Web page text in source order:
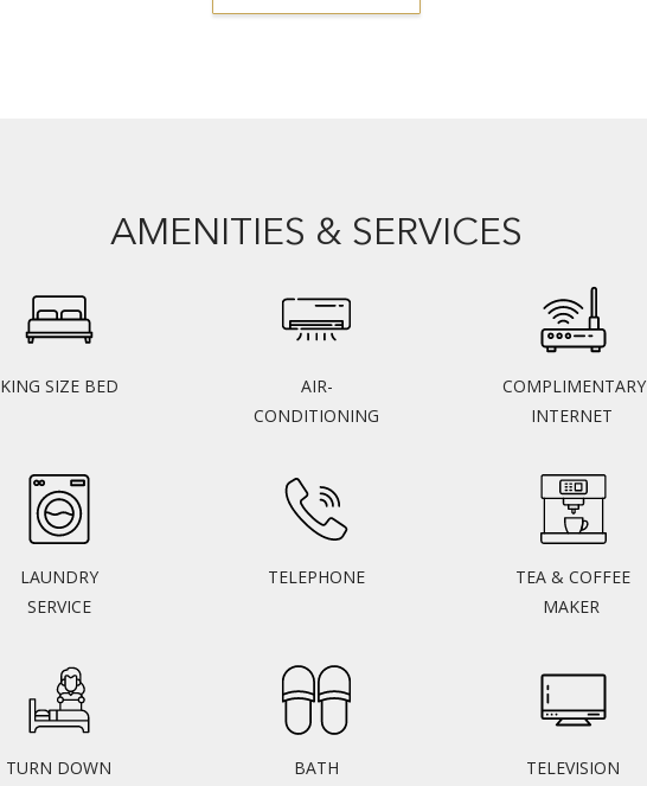
AMENITIES & SERVICES
KING SIZE BED
AIR-
CONDITIONING
COMPLIMENTARY
INTERNET
LAUNDRY
SERVICE
TELEPHONE
TEA & COFFEE
MAKER
TURN DOWN
BATH
TELEVISION